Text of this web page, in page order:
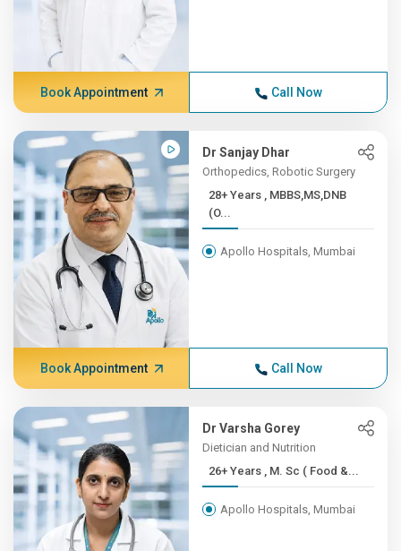
Book Appointment Call Now
Dr Sanjay Dhar
Orthopedics, Robotic Surgery
28+ Years , MBBS,MS,DNB
(O...
Apollo Hospitals, Mumbai
Book Appointment Call Now
Dr Varsha Gorey
Dietician and Nutrition
26+ Years , M. Sc ( Food &...
Apollo Hospitals, Mumbai